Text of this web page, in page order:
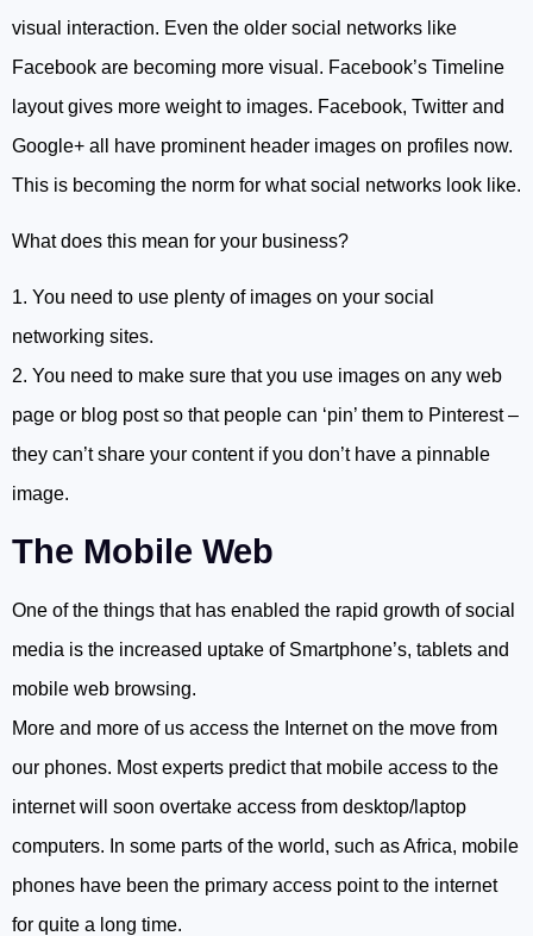
visual interaction. Even the older social networks like
Facebook are becoming more visual. Facebook’s Timeline
layout gives more weight to images. Facebook, Twitter and
Google+ all have prominent header images on profiles now.
This is becoming the norm for what social networks look like.
What does this mean for your business?
1. You need to use plenty of images on your social
networking sites.
2. You need to make sure that you use images on any web
page or blog post so that people can ‘pin’ them to Pinterest –
they can’t share your content if you don’t have a pinnable
image.
The Mobile Web
One of the things that has enabled the rapid growth of social
media is the increased uptake of Smartphone’s, tablets and
mobile web browsing.
More and more of us access the Internet on the move from
our phones. Most experts predict that mobile access to the
internet will soon overtake access from desktop/laptop
computers. In some parts of the world, such as Africa, mobile
phones have been the primary access point to the internet
for quite a long time.